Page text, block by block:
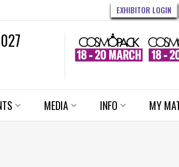
EXHIBITOR LOGIN
MEDIA INFO MY